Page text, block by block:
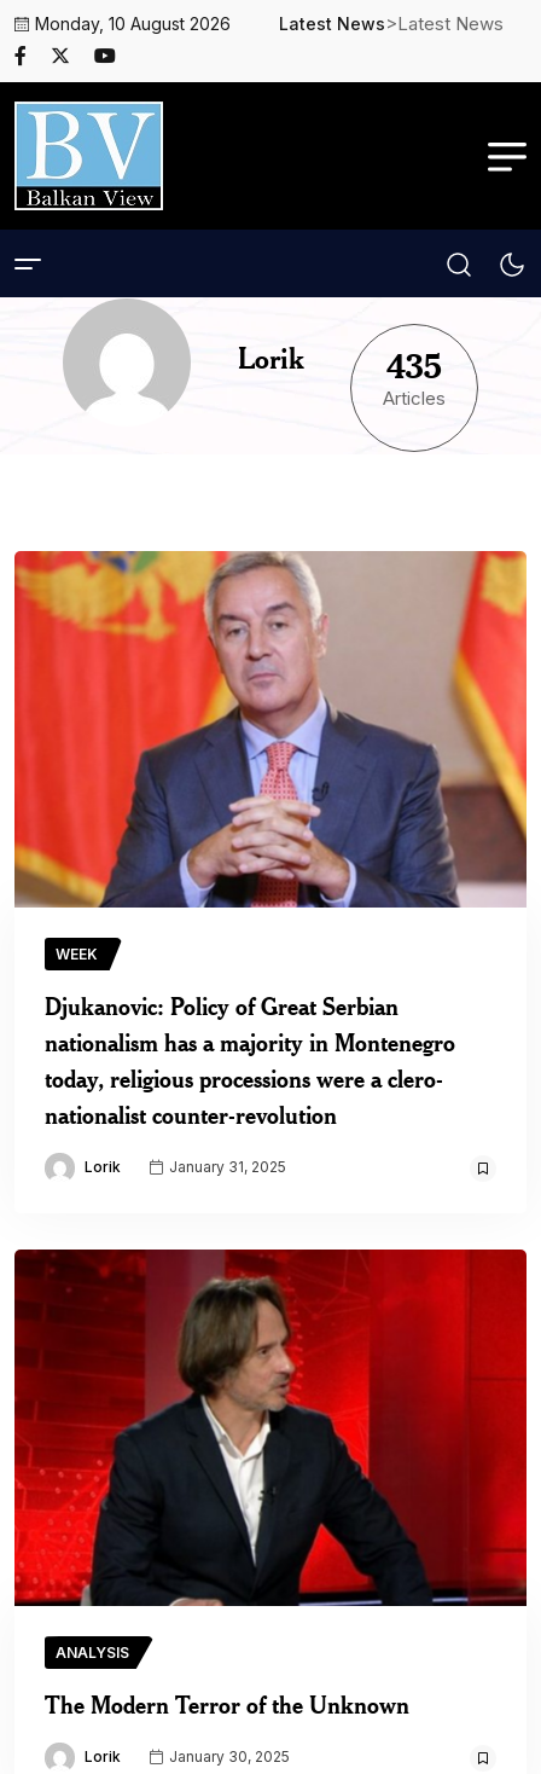
Monday, 10 August 2026 Latest News>Latest News
Lorik 435
Articles
WEEK
Djukanovic: Policy of Great Serbian
nationalism has a majority in Montenegro
today, religious processions were a clero-
nationalist counter-revolution
Lorik January 31, 2025
ANALYSIS
The Modern Terror of the Unknown
Lorik January 30, 2025